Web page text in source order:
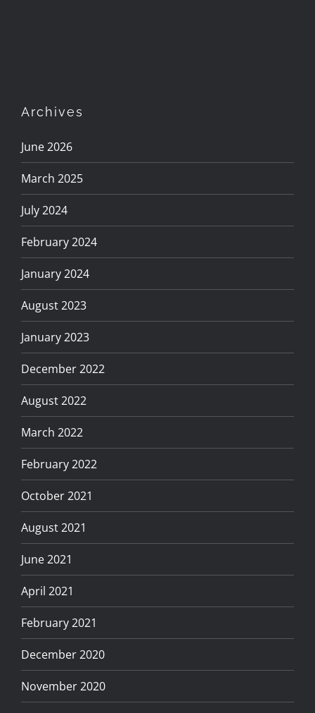
Archives
June 2026
March 2025
July 2024
February 2024
January 2024
August 2023
January 2023
December 2022
August 2022
March 2022
February 2022
October 2021
August 2021
June 2021
April 2021
February 2021
December 2020
November 2020